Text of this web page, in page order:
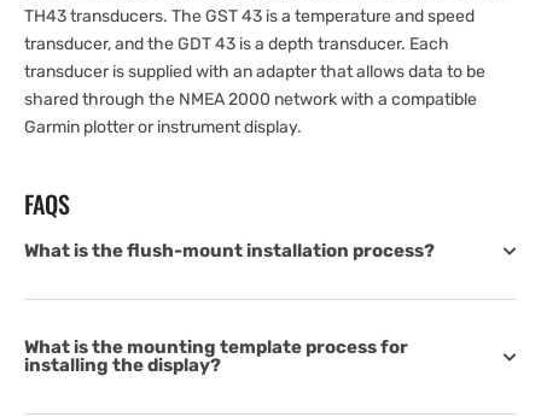
TH43 transducers. The GST 43 is a temperature and speed
transducer, and the GDT 43 is a depth transducer. Each
transducer is supplied with an adapter that allows data to be
shared through the NMEA 2000 network with a compatible
Garmin plotter or instrument display.
FAQS
What is the flush-mount installation process?
What is the mounting template process for
installing the display?